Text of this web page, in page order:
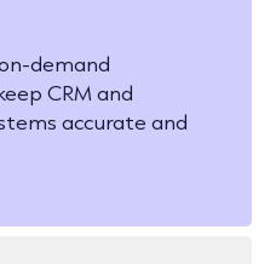
demand
CRM and
accurate and